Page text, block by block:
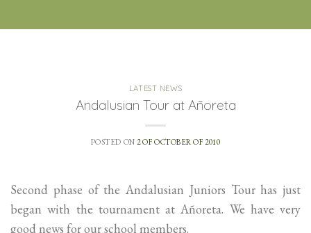
LATEST NEWS
Andalusian Tour at Añoreta
POSTED ON 2 OF OCTOBER OF 2010
Second phase of the Andalusian Juniors Tour has just
began with the tournament at Añoreta. We have very
good news for our school members.